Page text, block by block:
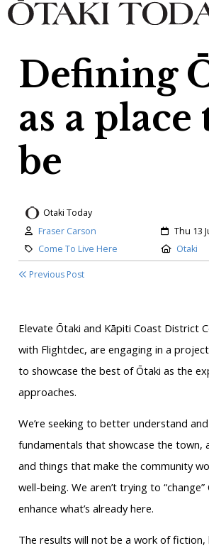
Defining
as a place
be
Otaki Today
Author:
Fraser Carson Created:
Thu 13
Category:
Come To Live Here Location:
Otaki
Previous Post
Elevate Ōtaki and Kāpiti Coast District
with Flightdec, are engaging in a
to showcase the best of Ōtaki as the
approaches.
We’re seeking to better understand
fundamentals that showcase the town,
and things that make the community
well-being. We aren’t trying to
enhance what’s already here.
The results will not be a work of